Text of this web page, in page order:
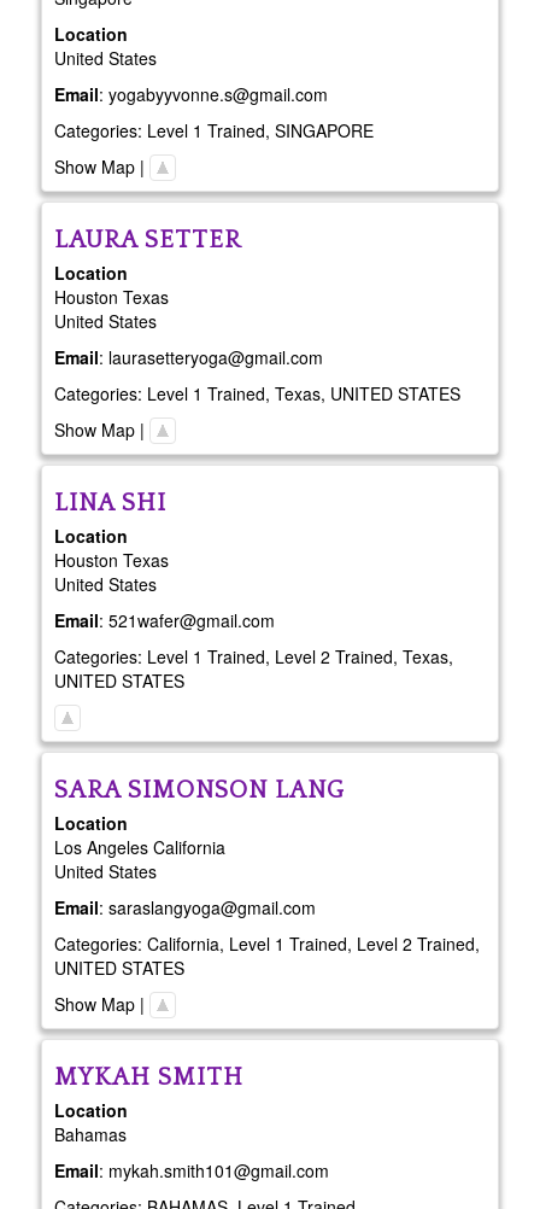
Location
United States
Email: yogabyyvonne.s@gmail.com
Categories: Level 1 Trained, SINGAPORE
Show Map|
LAURA SETTER
Location
Houston Texas
United States
Email: laurasetteryoga@gmail.com
Categories: Level 1 Trained, Texas, UNITED STATES
Show Map|
LINA SHI
Location
Houston Texas
United States
Email: 521wafer@gmail.com
Categories: Level 1 Trained, Level 2 Trained, Texas,
UNITED STATES
SARA SIMONSON LANG
Location
Los Angeles California
United States
Email: saraslangyoga@gmail.com
Categories: California, Level 1 Trained, Level 2 Trained,
UNITED STATES
Show Map|
MYKAH SMITH
Location
Bahamas
Email: mykah.smith101@gmail.com